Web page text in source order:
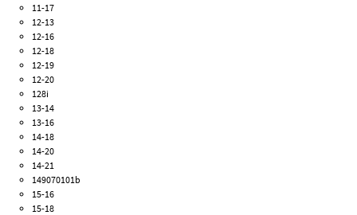
11-17
12-13
12-16
12-18
12-19
12-20
128i
13-14
13-16
14-18
14-20
14-21
149070101b
15-16
15-18